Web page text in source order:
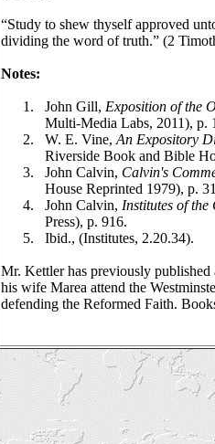
“Study to shew thyself approved
dividing the word of truth.” (2
Notes:
1. John Gill, Exposition of the
Multi-Media Labs, 2011), p.
2.
W. E. Vine, An Expository
Riverside Book and Bible
3.
John Calvin, Calvin's
House Reprinted 1979), p.
4.
John Calvin, Institutes of
Press), p. 916.
5.
Ibid., (Institutes, 2.20.34).
Mr. Kettler has previously
his wife Marea attend the
defending the Reformed Faith.